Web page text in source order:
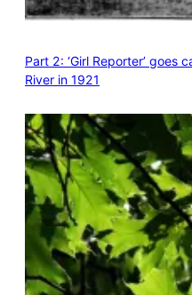
Part 2: ‘Girl Reporter’ goes
River in 1921